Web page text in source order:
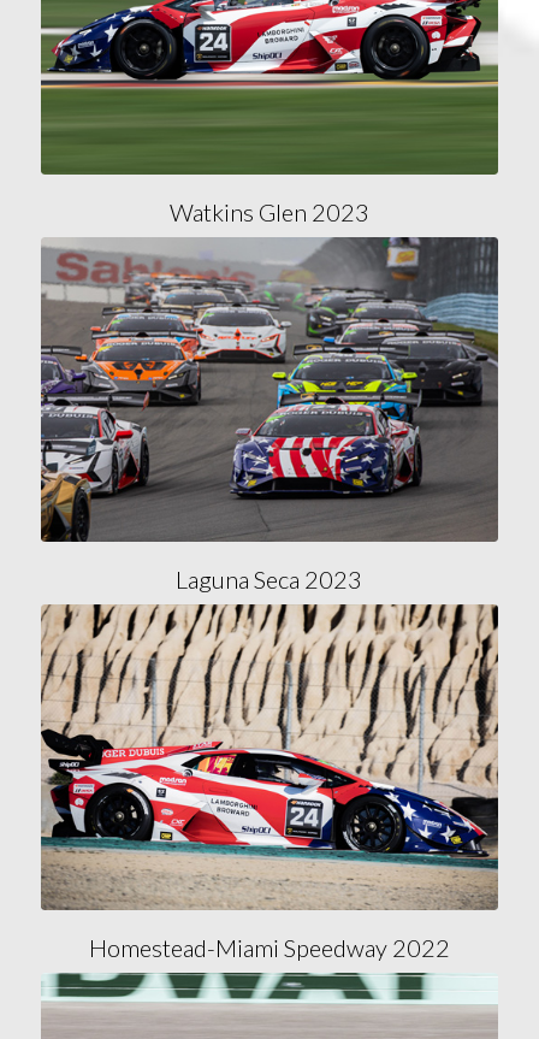
Watkins Glen 2023
Laguna Seca 2023
Homestead-Miami Speedway 2022